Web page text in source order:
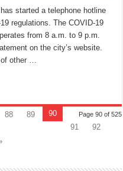
started a telephone hotline
regulations. The COVID-19
from 8 a.m. to 9 p.m.
on the city’s website.
other …
Page 90 of 525
88 89
90
91
92